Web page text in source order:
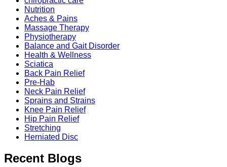
Nutrition
Aches & Pains
Massage Therapy
Physiotherapy
Balance and Gait Disorder
Health & Wellness
Sciatica
Back Pain Relief
Pre-Hab
Neck Pain Relief
Sprains and Strains
Knee Pain Relief
Hip Pain Relief
Stretching
Herniated Disc
Recent Blogs